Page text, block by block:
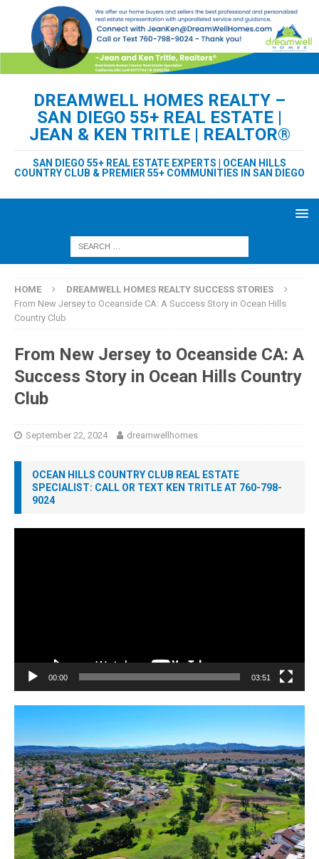
DREAMWELL HOMES REALTY –
SAN DIEGO 55+ REAL ESTATE |
JEAN & KEN TRITLE | REALTOR®
SAN DIEGO 55+ REAL ESTATE EXPERTS | OCEAN HILLS
COUNTRY CLUB & PREMIER 55+ COMMUNITIES IN SAN DIEGO
HOME
DREAMWELL HOMES REALTY SUCCESS STORIES
From New Jersey to Oceanside CA: A Success Story in Ocean Hills
Country Club
From New Jersey to Oceanside CA: A
Success Story in Ocean Hills Country
Club
September 22, 2024 dreamwellhomes
OCEAN HILLS COUNTRY CLUB REAL ESTATE
SPECIALIST: CALL OR TEXT KEN TRITLE AT 760-798-
9024
00:00 03:51